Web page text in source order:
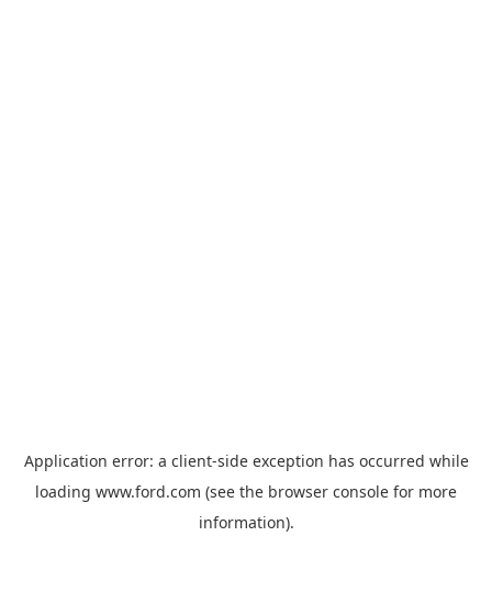
Application error: a client-side exception has occurred while
loading www.ford.com (see the browser console for more
information).